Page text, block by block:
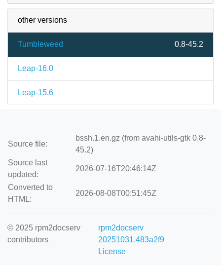
other versions
Tumbleweed 0.8-45.2
Leap-16.0
Leap-15.6
Source file:
bssh.1.en.gz (from avahi-utils-gtk 0.8-
45.2)
Source last
updated:
2026-07-16T20:46:14Z
Converted to
HTML:
2026-08-08T00:51:45Z
© 2025 rpm2docserv
contributors
rpm2docserv
20251031.483a2f9
License